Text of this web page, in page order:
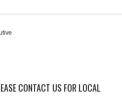
CONTACT US FOR LOCAL